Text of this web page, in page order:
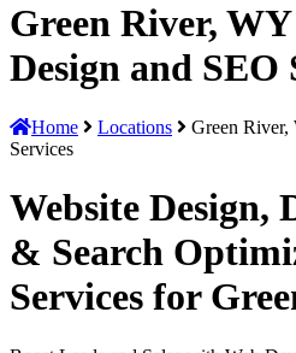
Green River,
Design and SEO
Home Locations
Green River,
Services
Website Design,
& Search
Services for